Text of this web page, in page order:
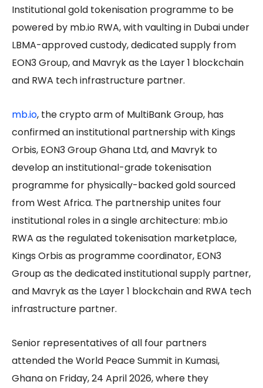
Institutional gold tokenisation programme to be
powered by mb.io RWA, with vaulting in Dubai under
LBMA-approved custody, dedicated supply from
EON3 Group, and Mavryk as the Layer 1 blockchain
and RWA tech infrastructure partner.
mb.io, the crypto arm of MultiBank Group, has
confirmed an institutional partnership with Kings
Orbis, EON3 Group Ghana Ltd, and Mavryk to
develop an institutional-grade tokenisation
programme for physically-backed gold sourced
from West Africa. The partnership unites four
institutional roles in a single architecture: mb.io
RWA as the regulated tokenisation marketplace,
Kings Orbis as programme coordinator, EON3
Group as the dedicated institutional supply partner,
and Mavryk as the Layer 1 blockchain and RWA tech
infrastructure partner.
Senior representatives of all four partners
attended the World Peace Summit in Kumasi,
Ghana on Friday, 24 April 2026, where they